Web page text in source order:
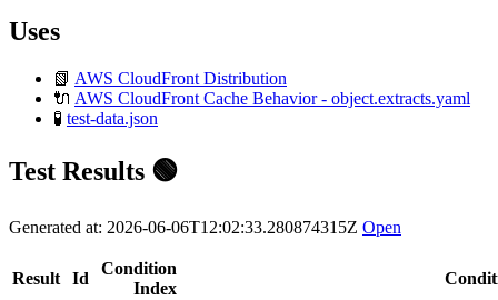
Uses
📗 AWS CloudFront Distribution
🔌 AWS CloudFront Cache Behavior - object.extracts.yaml
🧪 test-data.json
Test Results 🟢
Generated at: 2026-06-06T12:02:33.280874315Z Open
Result Id
Condition
Index